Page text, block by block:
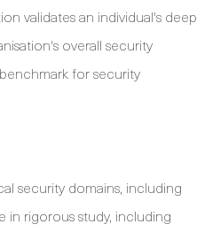
validates an individual's deep
overall security
for security
security domains, including
in rigorous study, including